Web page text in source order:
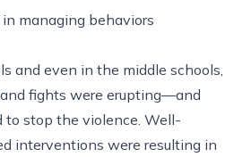
managing behaviors
and even in the middle schools,
fights were erupting—and
stop the violence. Well-
interventions were resulting in